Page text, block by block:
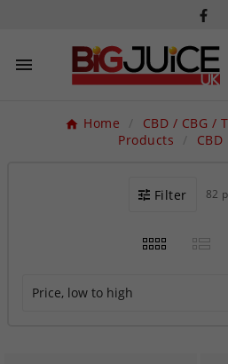

Home CBD / CBG /
Products
Filter 82
Price, low to high